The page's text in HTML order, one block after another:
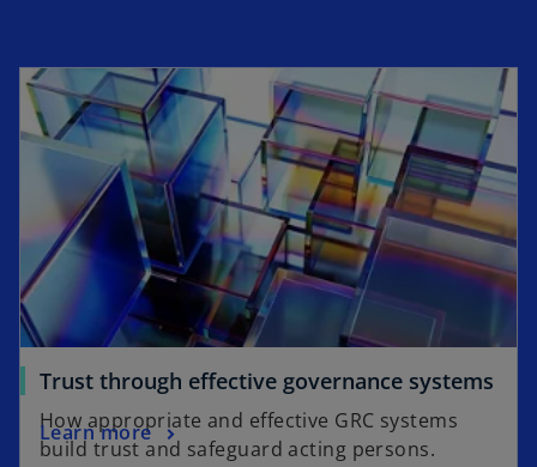
Trust through effective governance systems
How appropriate and effective GRC systems
build trust and safeguard acting persons.
Learn more